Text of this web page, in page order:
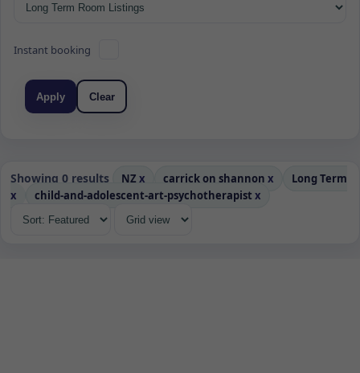
Instant booking
Apply Clear
Showing 0 results NZ x carrick on shannon x
Long Term
x
child-and-adolescent-art-psychotherapist x